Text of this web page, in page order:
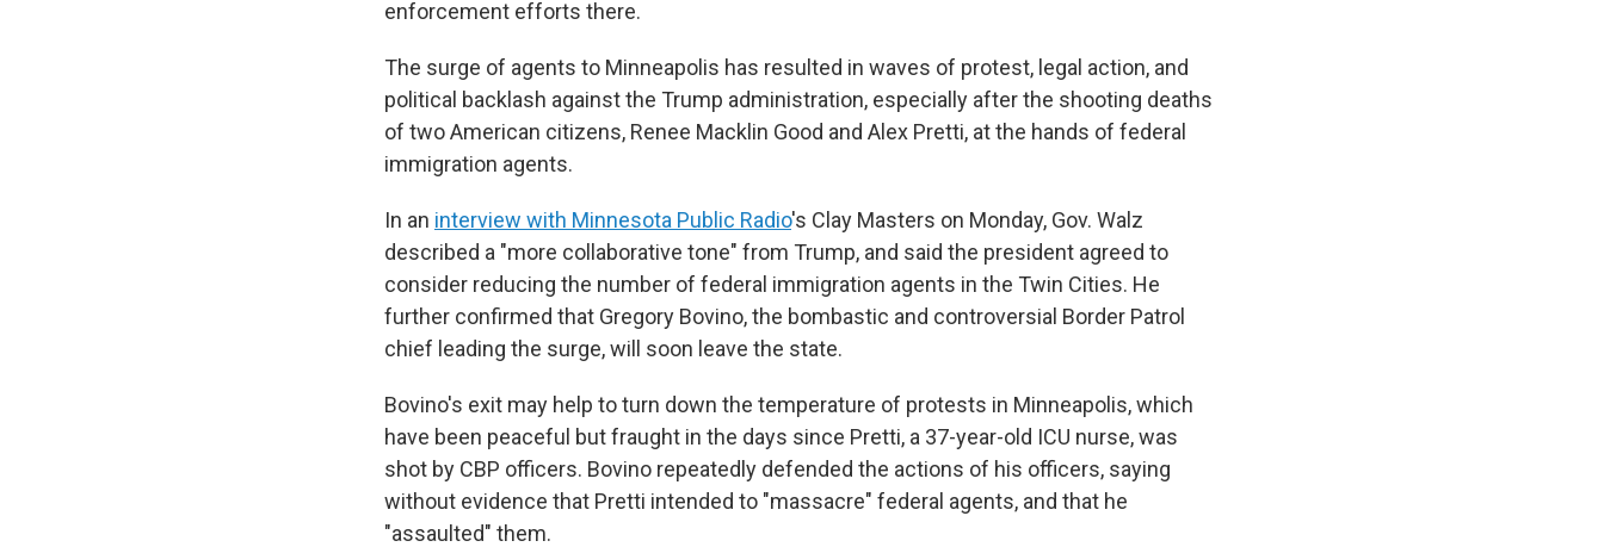
enforcement efforts there.
The surge of agents to Minneapolis has resulted in waves of protest, legal action, and
political backlash against the Trump administration, especially after the shooting deaths
of two American citizens, Renee Macklin Good and Alex Pretti, at the hands of federal
immigration agents.
In an interview with Minnesota Public Radio's Clay Masters on Monday, Gov. Walz
described a "more collaborative tone" from Trump, and said the president agreed to
consider reducing the number of federal immigration agents in the Twin Cities. He
further confirmed that Gregory Bovino, the bombastic and controversial Border Patrol
chief leading the surge, will soon leave the state.
Bovino's exit may help to turn down the temperature of protests in Minneapolis, which
have been peaceful but fraught in the days since Pretti, a 37-year-old ICU nurse, was
shot by CBP officers. Bovino repeatedly defended the actions of his officers, saying
without evidence that Pretti intended to "massacre" federal agents, and that he
"assaulted" them.